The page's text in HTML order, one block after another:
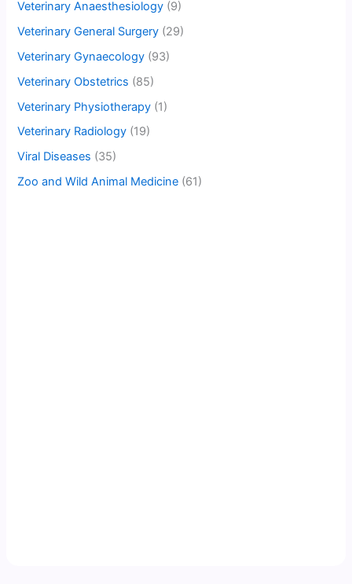
Veterinary Anaesthesiology (9)
Veterinary General Surgery (29)
Veterinary Gynaecology (93)
Veterinary Obstetrics (85)
Veterinary Physiotherapy (1)
Veterinary Radiology (19)
Viral Diseases (35)
Zoo and Wild Animal Medicine (61)